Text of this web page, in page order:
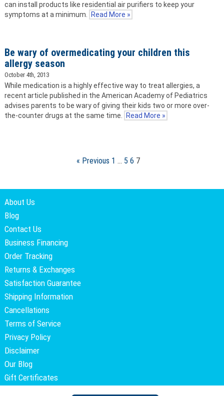
can install products like residential air purifiers to keep your
symptoms at a minimum.
Read More »
Be wary of overmedicating your children this
allergy season
October 4th, 2013
While medication is a highly effective way to treat allergies, a
recent article published in the American Academy of Pediatrics
advises parents to be wary of giving their kids two or more over-
the-counter drugs at the same time.
Read More »
« Previous 1 … 5 6 7
About Us
Blog
Contact Us
Business Financing
Order Tracking
Returns & Exchanges
Satisfaction Guarantee
Shipping Information
Cancellations
Terms of Service
Privacy Policy
Disclaimer
Our Blog
Gift Certificates